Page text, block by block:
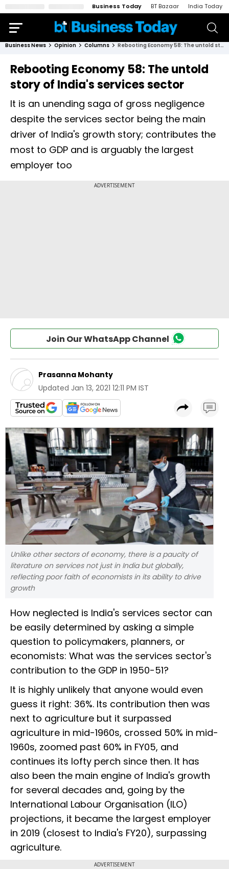
Business Today BT Bazaar India Today
Business News Opinion Columns Rebooting Economy 58: The untold story of India's services sector
Rebooting Economy 58: The untold
story of India's services sector
It is an unending saga of gross negligence
despite the services sector being the main
driver of India's growth story; contributes the
most to GDP and is arguably the largest
employer too
Join Our WhatsApp Channel
Prasanna Mohanty
Updated Jan 13, 2021 12:11 PM IST
Unlike other sectors of economy, there is a paucity of
literature on services not just in India but globally,
reflecting poor faith of economists in its ability to drive
growth
How neglected is India's services sector can
be easily determined by asking a simple
question to policymakers, planners, or
economists: What was the services sector's
contribution to the GDP in 1950-51?
It is highly unlikely that anyone would even
guess it right: 36%. Its contribution then was
next to agriculture but it surpassed
agriculture in mid-1960s, crossed 50% in mid-
1960s, zoomed past 60% in FY05, and
continues its lofty perch since then. It has
also been the main engine of India's growth
for several decades and, going by the
International Labour Organisation (ILO)
projections, it became the largest employer
in 2019 (closest to India's FY20), surpassing
agriculture.
ADVERTISEMENT